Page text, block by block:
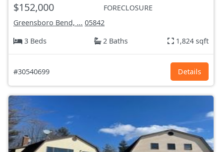
$152,000
FORECLOSURE
Greensboro Bend, ... 05842
3 Beds
2 Baths 1,824 sqft
#30540699 Details